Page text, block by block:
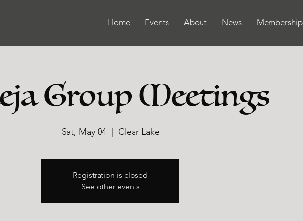
Home Events About News Membership
Group Meetings
Sat, May 04
  |
Clear Lake
Registration is closed
See other events